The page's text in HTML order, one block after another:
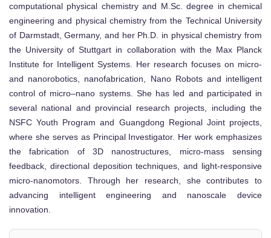
computational physical chemistry and M.Sc. degree in chemical
engineering and physical chemistry from the Technical University
of Darmstadt, Germany, and her Ph.D. in physical chemistry from
the University of Stuttgart in collaboration with the Max Planck
Institute for Intelligent Systems. Her research focuses on micro-
and nanorobotics, nanofabrication, Nano Robots and intelligent
control of micro–nano systems. She has led and participated in
several national and provincial research projects, including the
NSFC Youth Program and Guangdong Regional Joint projects,
where she serves as Principal Investigator. Her work emphasizes
the fabrication of 3D nanostructures, micro-mass sensing
feedback, directional deposition techniques, and light-responsive
micro-nanomotors. Through her research, she contributes to
advancing intelligent engineering and nanoscale device
innovation.